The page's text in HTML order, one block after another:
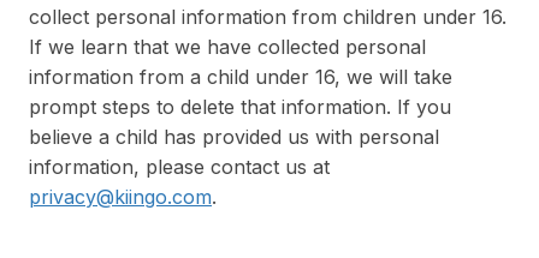
collect personal information from children under 16.
If we learn that we have collected personal
information from a child under 16, we will take
prompt steps to delete that information. If you
believe a child has provided us with personal
information, please contact us at
privacy@kiingo.com.